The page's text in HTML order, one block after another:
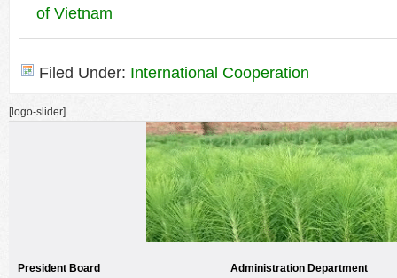
of Vietnam
Filed Under: International Cooperation
[logo-slider]
President Board Administration Department